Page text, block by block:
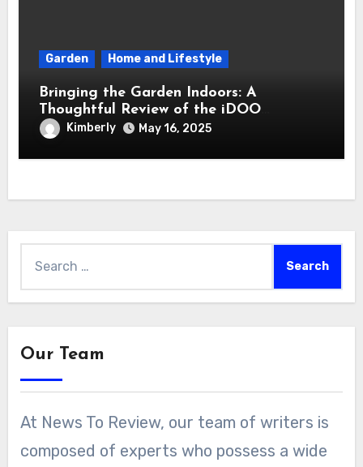
Garden Home and Lifestyle
Bringing the Garden Indoors: A
Thoughtful Review of the iDOO
Hydroponics Growing System
Kimberly May 16, 2025
for:
Our Team
At News To Review, our team of writers is
composed of experts who possess a wide